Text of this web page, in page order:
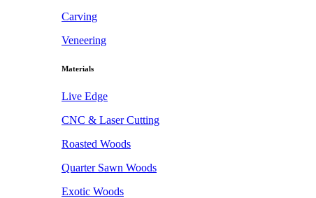
Carving
Veneering
Materials
Live Edge
CNC & Laser Cutting
Roasted Woods
Quarter Sawn Woods
Exotic Woods